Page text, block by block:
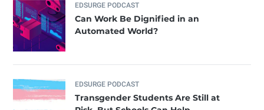
EDSURGE PODCAST
Can Work Be Dignified in an
Automated World?
EDSURGE PODCAST
Transgender Students Are Still at